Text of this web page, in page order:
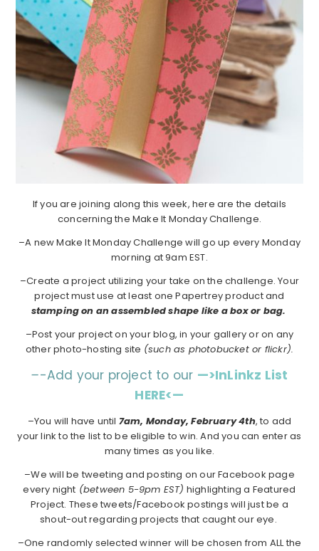
If you are joining along this week, here are the details
concerning the Make It Monday Challenge.
–A new Make It Monday Challenge will go up every Monday
morning at 9am EST.
–Create a project utilizing your take on the challenge. Your
project must use at least one Papertrey product and
stamping on an assembled shape like a box or bag.
–Post your project on your blog, in your gallery or on any
other photo-hosting site (such as photobucket or flickr).
–-Add your project to our —>InLinkz List
HERE<—
–You will have until 7am, Monday, February 4th, to add
your link to the list to be eligible to win. And you can enter as
many times as you like.
–We will be tweeting and posting on our Facebook page
every night (between 5-9pm EST) highlighting a Featured
Project. These tweets/Facebook postings will just be a
shout-out regarding projects that caught our eye.
–One randomly selected winner will be chosen from ALL the